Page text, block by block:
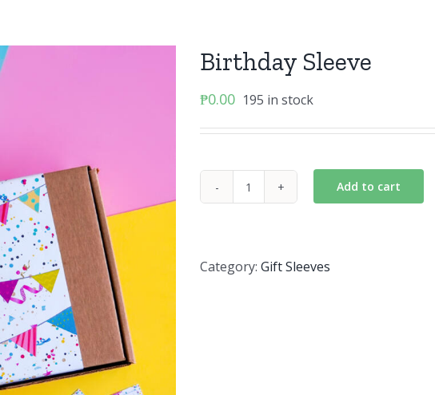
Birthday Sleeve
₱0.00 195 in stock
Birthday
Add to cart
Category: Gift Sleeves